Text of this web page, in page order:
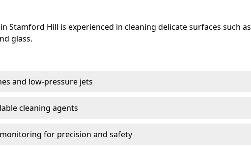
Stamford Hill is experienced in cleaning delicate surfaces such as
glass.
and low-pressure jets
cleaning agents
for precision and safety